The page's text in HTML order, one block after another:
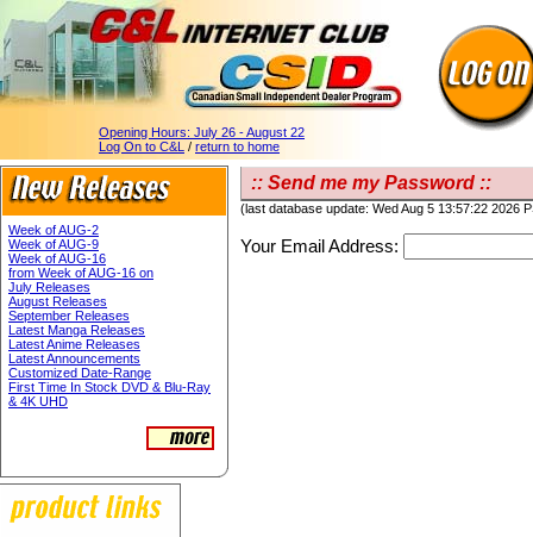
Opening Hours: July 26 - August 22
Log On to C&L / return to home
Week of AUG-2
Week of AUG-9
Week of AUG-16
from Week of AUG-16 on
July Releases
August Releases
September Releases
Latest Manga Releases
Latest Anime Releases
Latest Announcements
Customized Date-Range
First Time In Stock DVD & Blu-Ray
& 4K UHD
:: Send me my Password ::
(last database update: Wed Aug 5 13:57:22 2026
Your Email Address: